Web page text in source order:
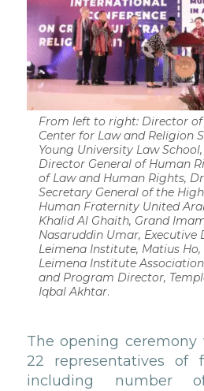
From left to right: Director
Center for Law and Religion
Young University Law
Director General of Human
of Law and Human Rights,
Secretary General of the
Human Fraternity United
Khalid Al Ghaith, Grand
Nasaruddin Umar, Executive
Leimena Institute, Matius
Leimena Institute
and Program Director,
Iqbal Akhtar.
The opening
22 representatives of
including number of